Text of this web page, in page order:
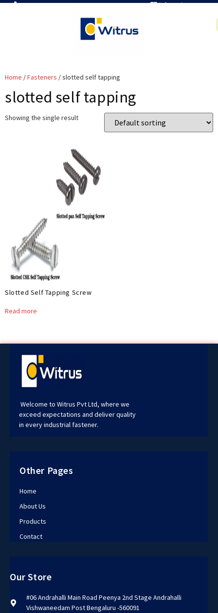
7019386466 info@witrus.com
Home /Fasteners / slotted self tapping
slotted self tapping
Showing the single result
Slotted Self Tapping Screw
Read more
Welcome to Witrus Pvt Ltd, where we
exceed expectations and deliver quality
in every industrial fastener.
Other Pages
Home
About Us
Products
Contact
Our Store
#06 Andrahalli Main Road Peenya 2nd Stage Andrahalli
Vishwaneedam Post Bengaluru -560091